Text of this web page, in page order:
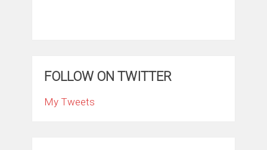
FOLLOW ON TWITTER
My Tweets